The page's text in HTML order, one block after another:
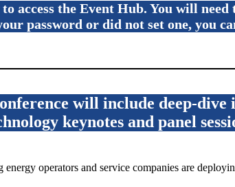
access the Event Hub. You will
password or did not set one, you
will include deep-dive
keynotes and panel
operators and service companies are